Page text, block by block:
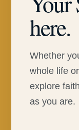
here.
Whether
whole life
explore
as you are.